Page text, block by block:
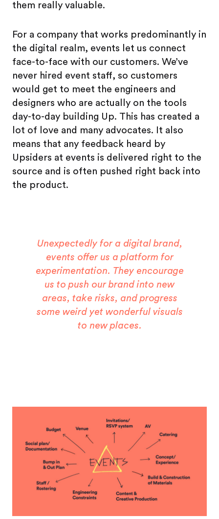
them really valuable.
For a company that works predominantly in
the digital realm, events let us connect
face-to-face with our customers. We’ve
never hired event staff, so customers
would get to meet the engineers and
designers who are actually on the tools
day-to-day building Up. This has created a
lot of love and many advocates. It also
means that any feedback heard by
Upsiders at events is delivered right to the
source and is often pushed right back into
the product.
Unexpectedly for a digital brand,
events offer us a platform for
experimentation. They encourage
us to push our brand into new
areas, take risks, and progress
some weird yet wonderful visuals
to new places.